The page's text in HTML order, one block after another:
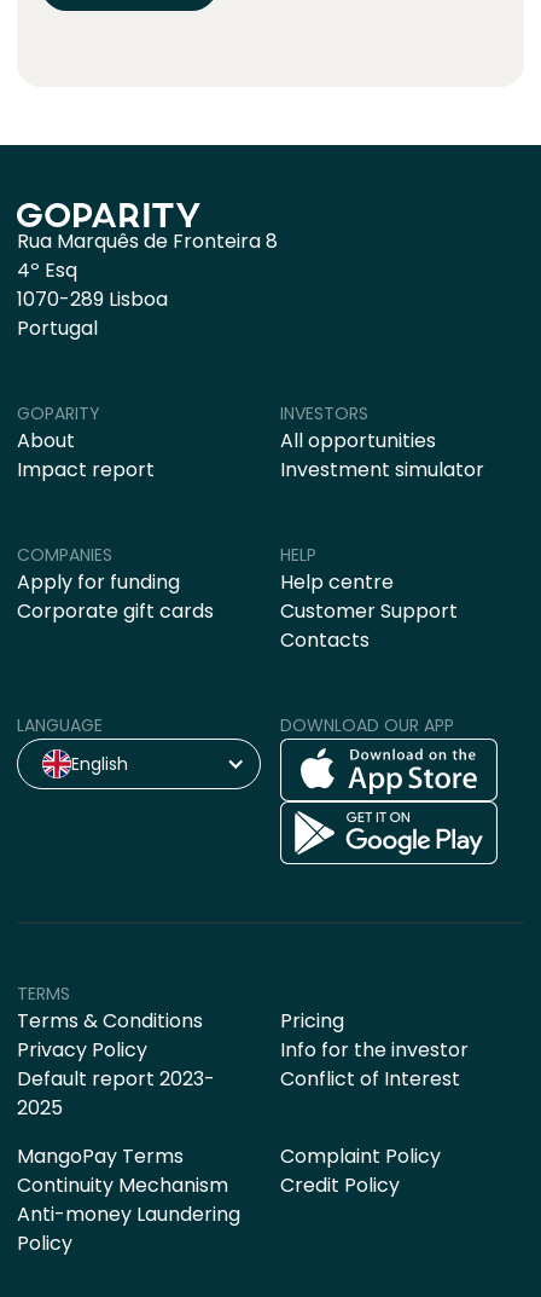
Rua Marquês de Fronteira 8
4º Esq
1070-289 Lisboa
Portugal
COMPANIES
Apply for funding
Corporate gift cards
HELP
Help centre
Customer Support
Contacts
GOPARITY
About
Impact report
INVESTORS
All opportunities
Investment simulator
LANGUAGE
English
DOWNLOAD OUR APP
TERMS
Terms & Conditions
Privacy Policy
Default report 2023-
2025
Pricing
Info for the investor
Conflict of Interest
MangoPay Terms
Continuity Mechanism
Anti-money Laundering
Policy
Complaint Policy
Credit Policy